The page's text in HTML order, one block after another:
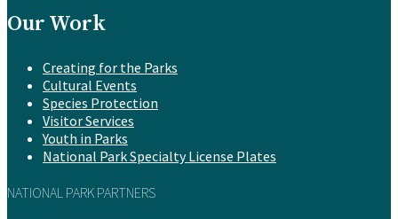
Our Work
Creating for the Parks
Cultural Events
Species Protection
Visitor Services
Youth in Parks
National Park Specialty License Plates
NATIONAL PARK PARTNERS